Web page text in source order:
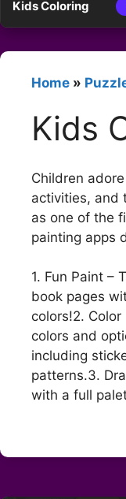
Kids Coloring
Home »
Kids
Children
activities, and
as one of the
painting apps
1. Fun Paint –
book pages
colors!2.
colors and
including
patterns.3.
with a full